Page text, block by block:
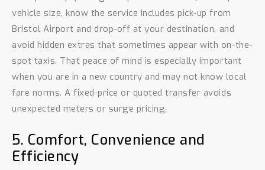
vehicle size, know the service includes pick-up from
Bristol Airport and drop-off at your destination, and
avoid hidden extras that sometimes appear with on-the-
spot taxis. That peace of mind is especially important
when you are in a new country and may not know local
fare norms. A fixed-price or quoted transfer avoids
unexpected meters or surge pricing.
5. Comfort, Convenience and
Efficiency